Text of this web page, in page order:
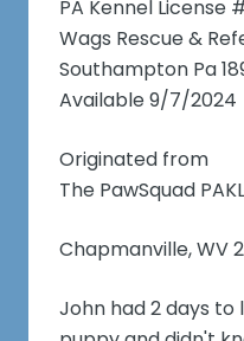
PA Kennel License
Wags Rescue &
Southampton Pa
Available 9/7/2024
Originated from
The PawSquad
Chapmanville, WV
John had 2 days to